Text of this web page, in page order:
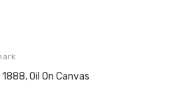
Oil On Canvas